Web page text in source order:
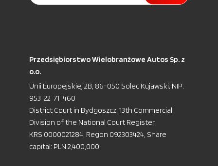
Przedsiębiorstwo Wielobranżowe Autos Sp. z
o.o.
Unii Europejskiej 2B, 86-050 Solec Kujawski; NIP:
953-22-71-460
District Court in Bydgoszcz, 13th Commercial
Division of the National Court Register
KRS 0000021284, Regon 092303424, Share
capital: PLN 2,400,000